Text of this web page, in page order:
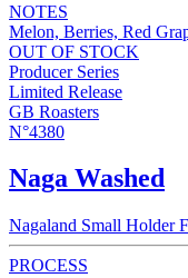
NOTES
Melon, Berries, Red
OUT OF STOCK
Producer Series
Limited Release
GB Roasters
N°4380
Naga Washed
Nagaland Small Holder
PROCESS